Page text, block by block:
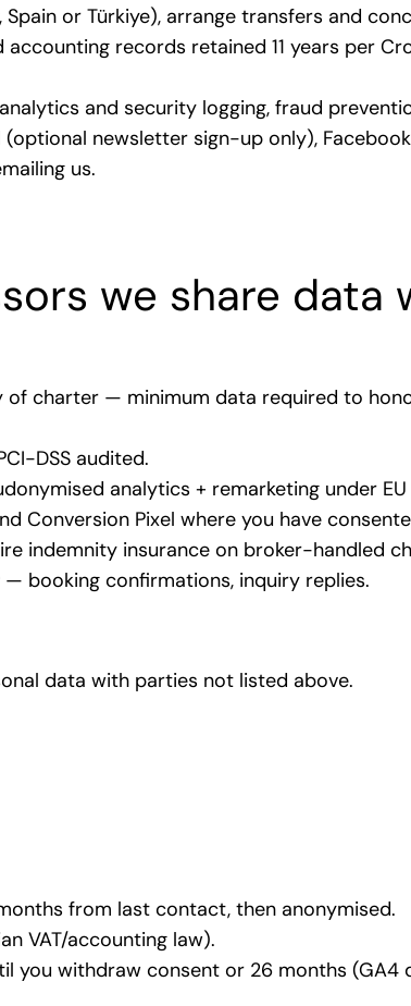
or Türkiye), arrange transfers and
accounting records retained 11 years per
and security logging, fraud
newsletter sign-up only),
us.
we share data
charter — minimum data required to
DSS audited.
analytics + remarketing under EU
Conversion Pixel where you have
indemnity insurance on broker-handled
— booking confirmations, inquiry replies.
data with parties not listed above.
from last contact, then anonymised.
VAT/accounting law).
you withdraw consent or 26 months (GA4